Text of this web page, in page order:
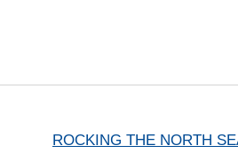
ROCKING THE NORTH